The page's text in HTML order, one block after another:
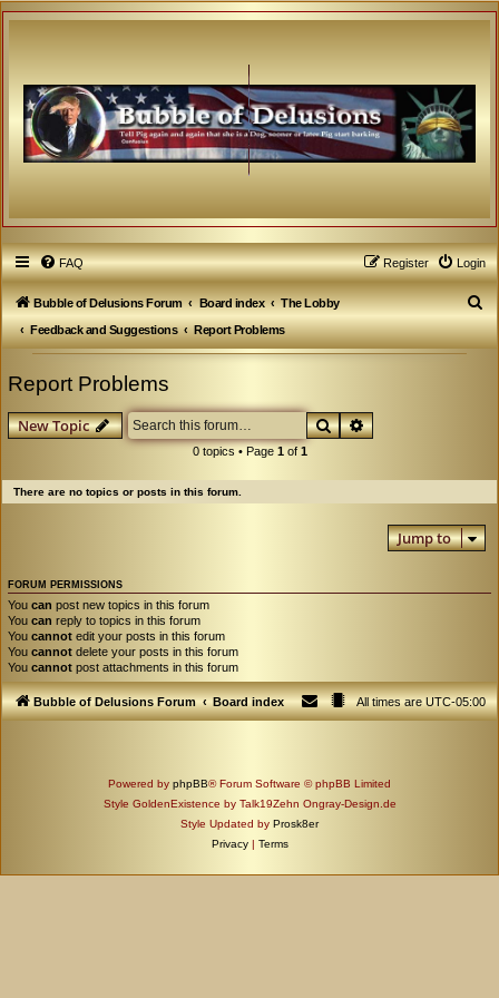
FAQ Login
Register
Bubble of Delusions Forum Board index
The Lobby
Feedback and Suggestions
Report Problems
S
e
Report Problems
New Topic SearchAdvanced search
0 topics • Page 1of 1
There are no topics or posts in this forum.
Jump to
FORUM PERMISSIONS
You can post new topics in this forum
You can reply to topics in this forum
You cannot edit your posts in this forum
You cannot delete your posts in this forum
You cannot post attachments in this forum
Bubble of Delusions Forum Board index All times areUTC-05:00
Powered by phpBB® Forum Software © phpBB Limited
Style GoldenExistence by Talk19Zehn Ongray-Design.de
Style Updated by Prosk8er
Privacy | Terms